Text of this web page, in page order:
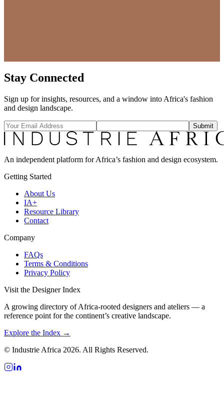
Stay Connected
Sign up for insights, resources, and a window into Africa's fashion
and design landscape.
Submit
An independent platform for Africa’s fashion and design ecosystem.
Getting Started
About Us
IA+
Resource Library
Contact
Company
FAQs
Terms & Conditions
Privacy Policy
Visit the Designer Index
A growing directory of Africa-rooted designers and ateliers — a
reference point for the continent’s creative landscape.
Explore the Index →
© Industrie Africa 2026. All Rights Reserved.